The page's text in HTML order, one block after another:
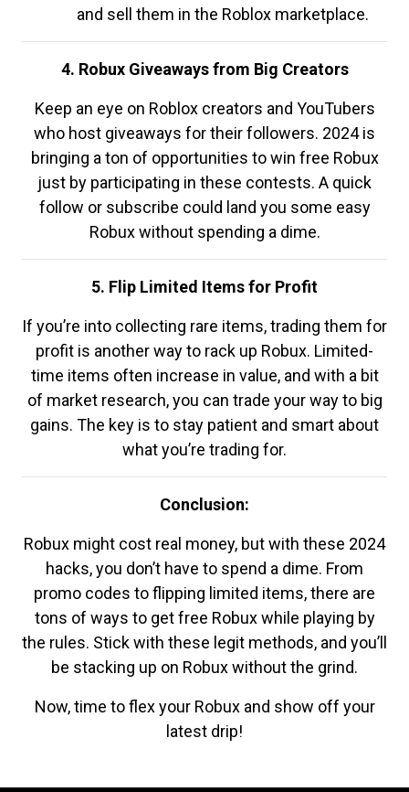
and sell them in the Roblox marketplace.
4. Robux Giveaways from Big Creators
Keep an eye on Roblox creators and YouTubers
who host giveaways for their followers. 2024 is
bringing a ton of opportunities to win free Robux
just by participating in these contests. A quick
follow or subscribe could land you some easy
Robux without spending a dime.
5. Flip Limited Items for Profit
If you’re into collecting rare items, trading them for
profit is another way to rack up Robux. Limited-
time items often increase in value, and with a bit
of market research, you can trade your way to big
gains. The key is to stay patient and smart about
what you’re trading for.
Conclusion:
Robux might cost real money, but with these 2024
hacks, you don’t have to spend a dime. From
promo codes to flipping limited items, there are
tons of ways to get free Robux while playing by
the rules. Stick with these legit methods, and you’ll
be stacking up on Robux without the grind.
Now, time to flex your Robux and show off your
latest drip!